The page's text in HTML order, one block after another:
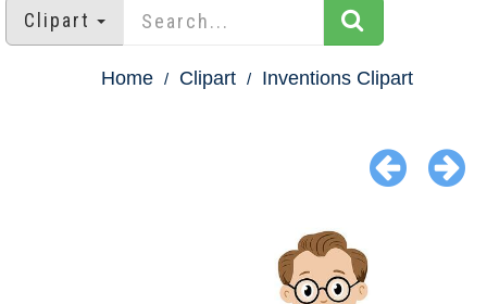
Clipart
Home Clipart Inventions Clipart